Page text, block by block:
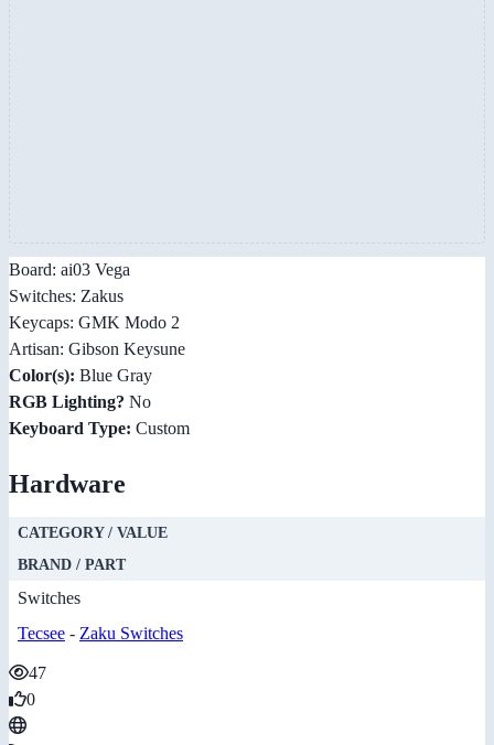
Board: ai03 Vega
Switches: Zakus
Keycaps: GMK Modo 2
Artisan: Gibson Keysune
Color(s): Blue Gray
RGB Lighting? No
Keyboard Type: Custom
Hardware
CATEGORY / VALUE
BRAND / PART
Switches
Tecsee - Zaku Switches
47
0